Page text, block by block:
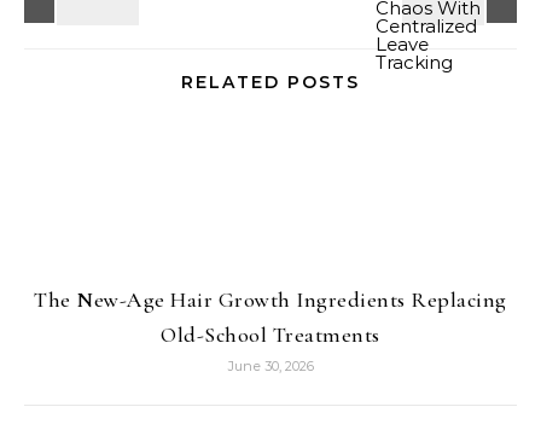
RELATED POSTS
The New-Age Hair Growth Ingredients Replacing
Old-School Treatments
June 30, 2026